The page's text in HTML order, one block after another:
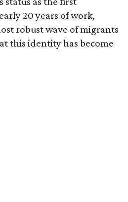
20 years of work,
robust wave of migrants
this identity has become